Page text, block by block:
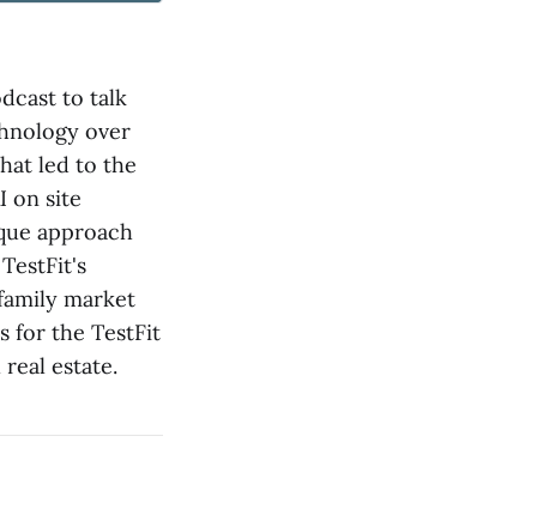
to talk
over
led to the
on site
approach
market
for the TestFit
estate.